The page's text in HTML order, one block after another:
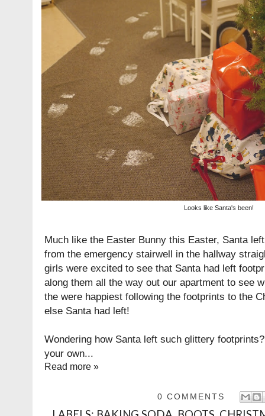
Looks like Santa's been!
Much like the Easter Bunny this Easter, Santa
from the emergency stairwell in the hallway
girls were excited to see that Santa had left
along them all the way out our apartment to see
the were happiest following the footprints to the
else Santa had left!
Wondering how Santa left such glittery
your own...
Read more »
0 COMMENTS